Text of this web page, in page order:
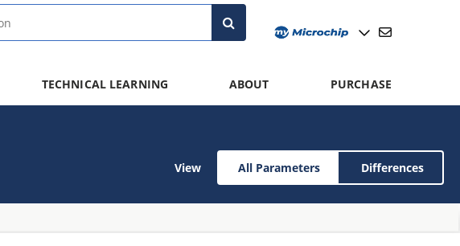
TECHNICAL LEARNING ABOUT PURCHASE
View All Parameters Differences